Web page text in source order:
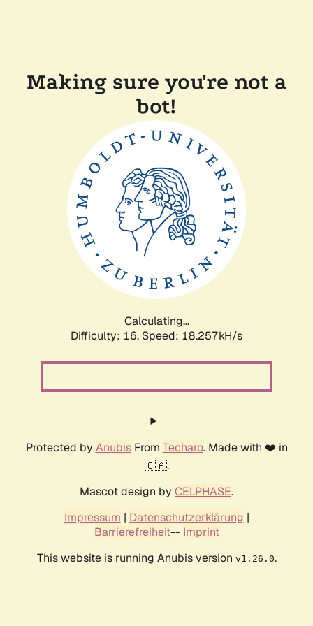
Making sure you're not a
bot!
Calculating...
Difficulty: 16, Speed: 18.257kH/s
Protected by AnubisFrom Techaro. Made with ❤️ in
🇨🇦.
Mascot design by CELPHASE.
Impressum | Datenschutzerklärung |
Barrierefreiheit-- Imprint
This website is running Anubis version v1.26.0.